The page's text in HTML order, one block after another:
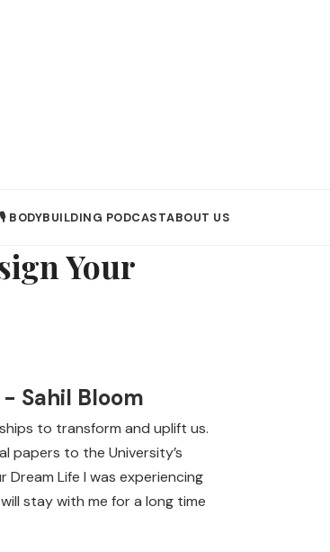
🎙️ BODYBUILDING PODCASTABOUT US
Your
Sahil Bloom
to transform and uplift us.
papers to the University’s
Life I was experiencing
stay with me for a long time